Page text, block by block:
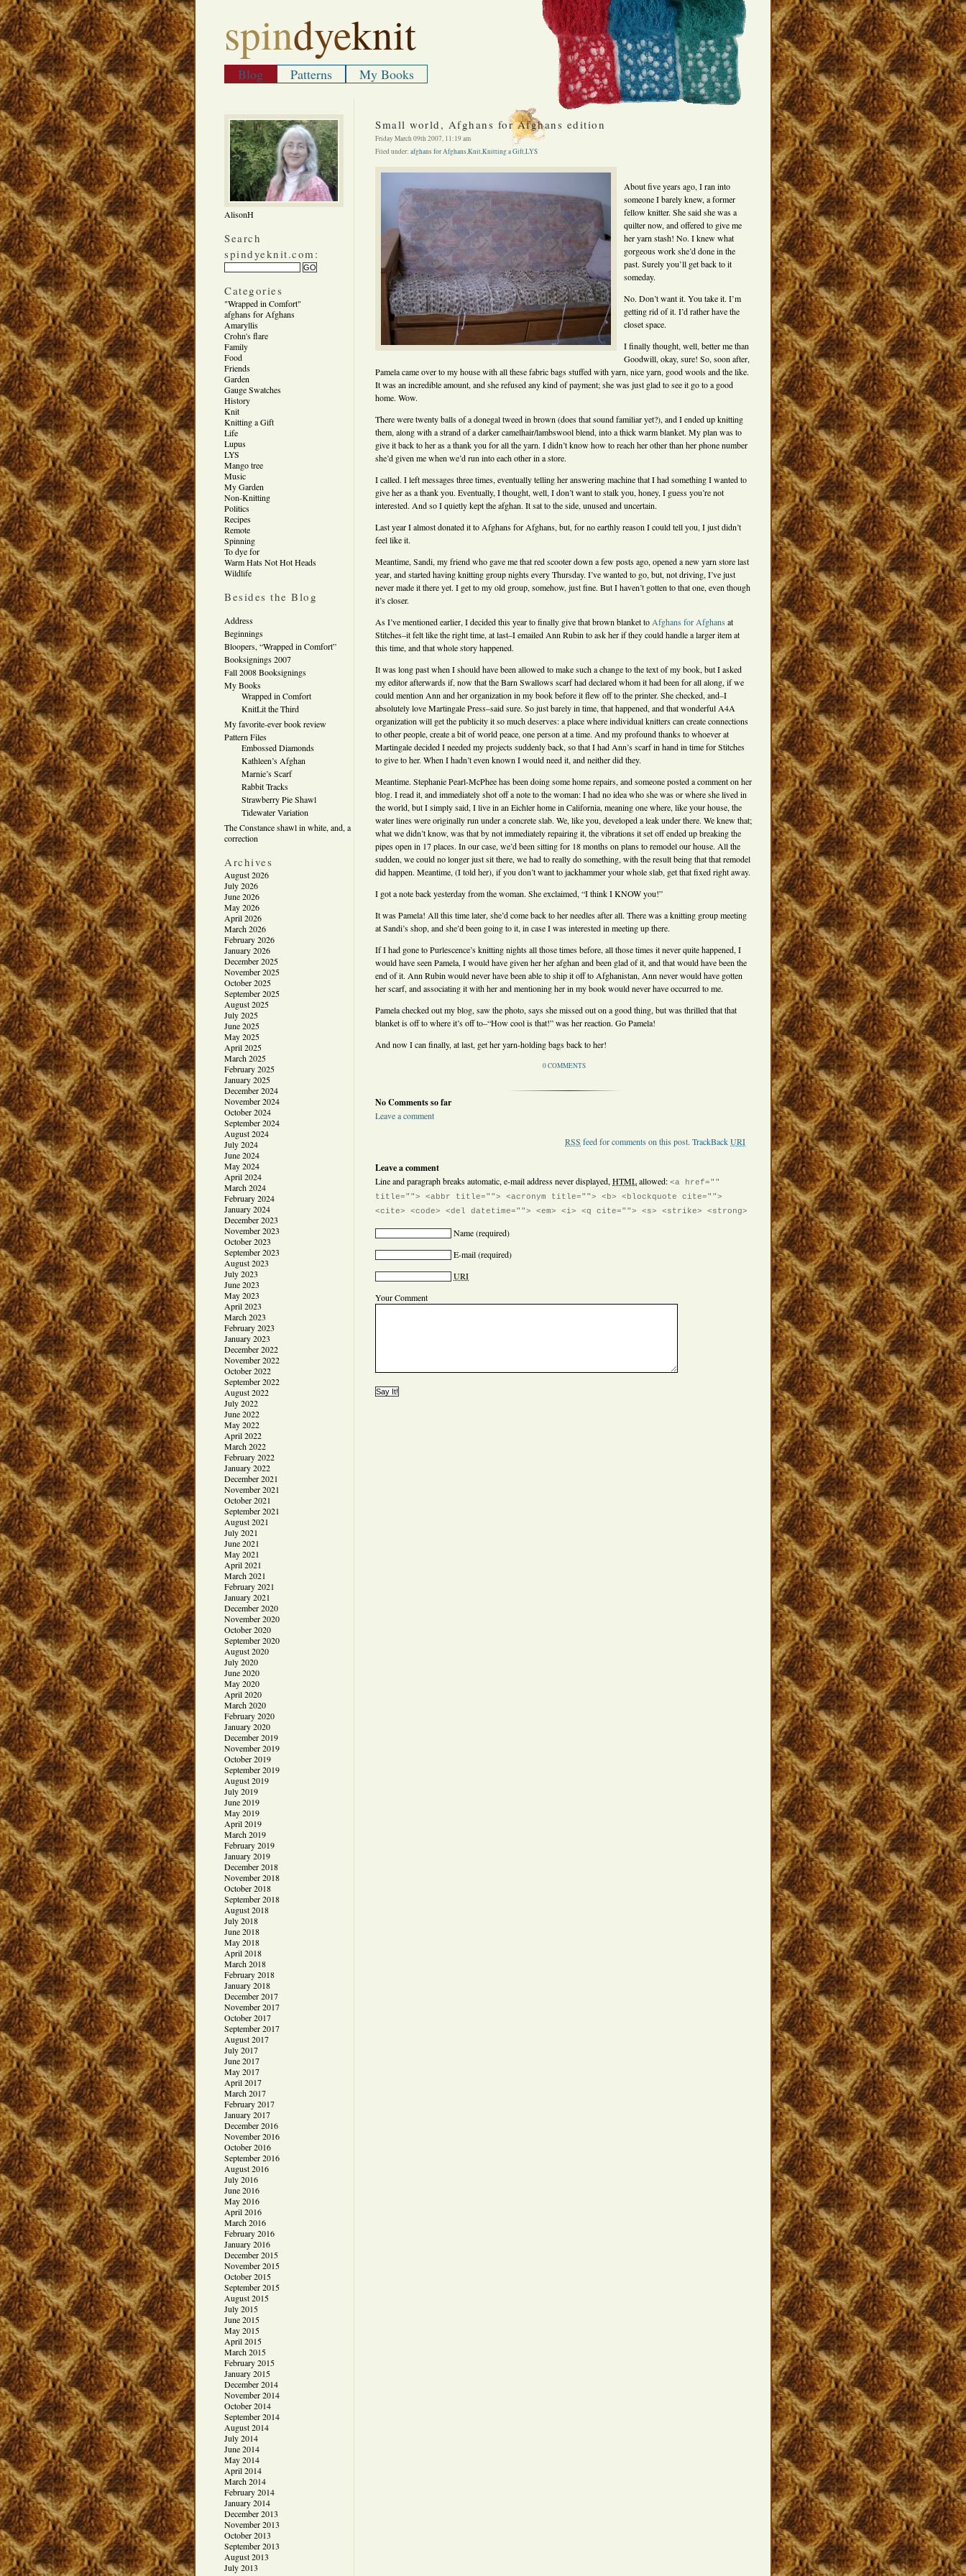
spindyeknit
Blog Patterns My Books
AlisonH
Search
spindyeknit.com:
Categories
"Wrapped in Comfort"
afghans for Afghans
Amaryllis
Crohn's flare
Family
Food
Friends
Garden
Gauge Swatches
History
Knit
Knitting a Gift
Life
Lupus
LYS
Mango tree
Music
My Garden
Non-Knitting
Politics
Recipes
Remote
Spinning
To dye for
Warm Hats Not Hot Heads
Wildlife
Besides the Blog
Address
Beginnings
Bloopers, “Wrapped in Comfort”
Booksignings 2007
Fall 2008 Booksignings
My Books
Wrapped in Comfort
KnitLit the Third
My favorite-ever book review
Pattern Files
Embossed Diamonds
Kathleen’s Afghan
Marnie’s Scarf
Rabbit Tracks
Strawberry Pie Shawl
Tidewater Variation
The Constance shawl in white, and, a
correction
Archives
August 2026
July 2026
June 2026
May 2026
April 2026
March 2026
February 2026
January 2026
December 2025
November 2025
October 2025
September 2025
August 2025
July 2025
June 2025
May 2025
April 2025
March 2025
February 2025
January 2025
December 2024
November 2024
October 2024
September 2024
August 2024
July 2024
June 2024
May 2024
April 2024
March 2024
February 2024
January 2024
December 2023
November 2023
October 2023
September 2023
August 2023
July 2023
June 2023
May 2023
April 2023
March 2023
February 2023
January 2023
December 2022
November 2022
October 2022
September 2022
August 2022
July 2022
June 2022
May 2022
April 2022
March 2022
February 2022
January 2022
December 2021
November 2021
October 2021
September 2021
August 2021
July 2021
June 2021
May 2021
April 2021
March 2021
February 2021
January 2021
December 2020
November 2020
October 2020
September 2020
August 2020
July 2020
June 2020
May 2020
April 2020
March 2020
February 2020
January 2020
December 2019
November 2019
October 2019
September 2019
August 2019
July 2019
June 2019
May 2019
April 2019
March 2019
February 2019
January 2019
December 2018
November 2018
October 2018
September 2018
August 2018
July 2018
June 2018
May 2018
April 2018
March 2018
February 2018
January 2018
December 2017
November 2017
October 2017
September 2017
August 2017
July 2017
June 2017
May 2017
April 2017
March 2017
February 2017
January 2017
December 2016
November 2016
October 2016
September 2016
August 2016
July 2016
June 2016
May 2016
April 2016
March 2016
February 2016
January 2016
December 2015
November 2015
October 2015
September 2015
August 2015
July 2015
June 2015
May 2015
April 2015
March 2015
February 2015
January 2015
December 2014
November 2014
October 2014
September 2014
August 2014
July 2014
June 2014
May 2014
April 2014
March 2014
February 2014
January 2014
December 2013
November 2013
October 2013
September 2013
August 2013
July 2013
Small world, Afghans for Afghans edition
Friday March 09th 2007, 11:19 am
Filed under: afghans for Afghans,Knit,Knitting a Gift,LYS
About five years ago, I ran into
someone I barely knew, a former
fellow knitter. She said she was a
quilter now, and offered to give me
her yarn stash! No. I knew what
gorgeous work she’d done in the
past. Surely you’ll get back to it
someday.
No. Don’t want it. You take it. I’m
getting rid of it. I’d rather have the
closet space.
I finally thought, well, better me than
Goodwill, okay, sure! So, soon after,
Pamela came over to my house with all these fabric bags stuffed with yarn, nice yarn, good wools and the like.
It was an incredible amount, and she refused any kind of payment; she was just glad to see it go to a good
home. Wow.
There were twenty balls of a donegal tweed in brown (does that sound familiar yet?), and I ended up knitting
them, along with a strand of a darker camelhair/lambswool blend, into a thick warm blanket. My plan was to
give it back to her as a thank you for all the yarn. I didn’t know how to reach her other than her phone number
she’d given me when we’d run into each other in a store.
I called. I left messages three times, eventually telling her answering machine that I had something I wanted to
give her as a thank you. Eventually, I thought, well, I don’t want to stalk you, honey, I guess you’re not
interested. And so I quietly kept the afghan. It sat to the side, unused and uncertain.
Last year I almost donated it to Afghans for Afghans, but, for no earthly reason I could tell you, I just didn’t
feel like it.
Meantime, Sandi, my friend who gave me that red scooter down a few posts ago, opened a new yarn store last
year, and started having knitting group nights every Thursday. I’ve wanted to go, but, not driving, I’ve just
never made it there yet. I get to my old group, somehow, just fine. But I haven’t gotten to that one, even though
it’s closer.
As I’ve mentioned earlier, I decided this year to finally give that brown blanket to Afghans for Afghans at
Stitches–it felt like the right time, at last–I emailed Ann Rubin to ask her if they could handle a larger item at
this time, and that whole story happened.
It was long past when I should have been allowed to make such a change to the text of my book, but I asked
my editor afterwards if, now that the Barn Swallows scarf had declared whom it had been for all along, if we
could mention Ann and her organization in my book before it flew off to the printer. She checked, and–I
absolutely love Martingale Press–said sure. So just barely in time, that happened, and that wonderful A4A
organization will get the publicity it so much deserves: a place where individual knitters can create connections
to other people, create a bit of world peace, one person at a time. And my profound thanks to whoever at
Martingale decided I needed my projects suddenly back, so that I had Ann’s scarf in hand in time for Stitches
to give to her. When I hadn’t even known I would need it, and neither did they.
Meantime. Stephanie Pearl-McPhee has been doing some home repairs, and someone posted a comment on her
blog. I read it, and immediately shot off a note to the woman: I had no idea who she was or where she lived in
the world, but I simply said, I live in an Eichler home in California, meaning one where, like your house, the
water lines were originally run under a concrete slab. We, like you, developed a leak under there. We knew that;
what we didn’t know, was that by not immediately repairing it, the vibrations it set off ended up breaking the
pipes open in 17 places. In our case, we’d been sitting for 18 months on plans to remodel our house. All the
sudden, we could no longer just sit there, we had to really do something, with the result being that that remodel
did happen. Meantime, (I told her), if you don’t want to jackhammer your whole slab, get that fixed right away.
I got a note back yesterday from the woman. She exclaimed, “I think I KNOW you!”
It was Pamela! All this time later, she’d come back to her needles after all. There was a knitting group meeting
at Sandi’s shop, and she’d been going to it, in case I was interested in meeting up there.
If I had gone to Purlescence’s knitting nights all those times before, all those times it never quite happened, I
would have seen Pamela, I would have given her her afghan and been glad of it, and that would have been the
end of it. Ann Rubin would never have been able to ship it off to Afghanistan, Ann never would have gotten
her scarf, and associating it with her and mentioning her in my book would never have occurred to me.
Pamela checked out my blog, saw the photo, says she missed out on a good thing, but was thrilled that that
blanket is off to where it’s off to–“How cool is that!” was her reaction. Go Pamela!
And now I can finally, at last, get her yarn-holding bags back to her!
0 COMMENTS
No Comments so far
Leave a comment
RSS feed for comments on this post. TrackBackURI
Leave a comment
Line and paragraph breaks automatic, e-mail address never displayed, HTMLallowed: <a href=""
title=""> <abbr title=""> <acronym title=""> <b> <blockquote cite="">
<cite> <code> <del datetime=""> <em> <i> <q cite=""> <s> <strike> <strong>
Name(required)
E-mail(required)
URI
Your Comment